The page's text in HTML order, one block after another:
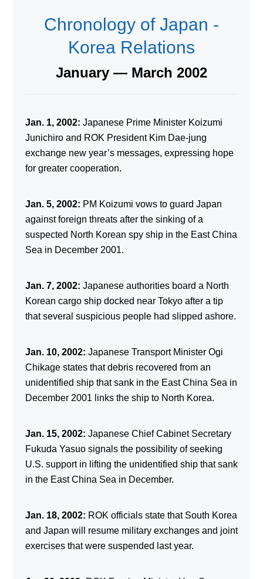
Chronology of Japan -
Korea Relations
January — March 2002
Jan. 1, 2002: Japanese Prime Minister Koizumi
Junichiro and ROK President Kim Dae-jung
exchange new year’s messages, expressing hope
for greater cooperation.
Jan. 5, 2002: PM Koizumi vows to guard Japan
against foreign threats after the sinking of a
suspected North Korean spy ship in the East China
Sea in December 2001.
Jan. 7, 2002: Japanese authorities board a North
Korean cargo ship docked near Tokyo after a tip
that several suspicious people had slipped ashore.
Jan. 10, 2002: Japanese Transport Minister Ogi
Chikage states that debris recovered from an
unidentified ship that sank in the East China Sea in
December 2001 links the ship to North Korea.
Jan. 15, 2002: Japanese Chief Cabinet Secretary
Fukuda Yasuo signals the possibility of seeking
U.S. support in lifting the unidentified ship that sank
in the East China Sea in December.
Jan. 18, 2002: ROK officials state that South Korea
and Japan will resume military exchanges and joint
exercises that were suspended last year.